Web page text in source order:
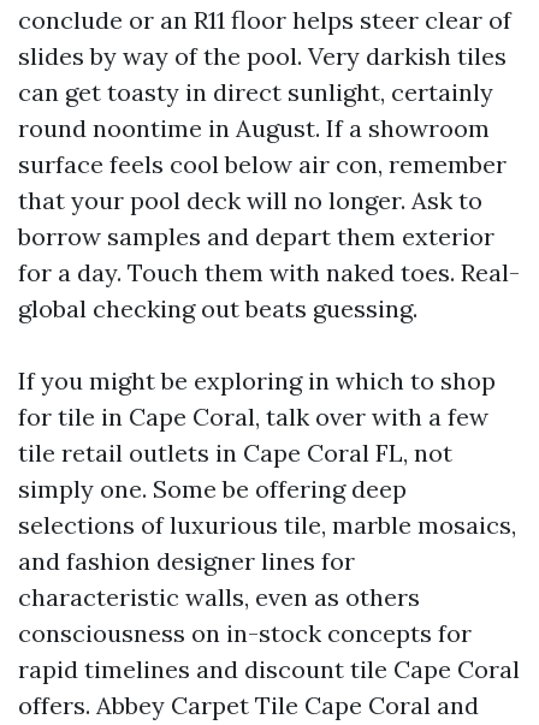
conclude or an R11 floor helps steer clear of
slides by way of the pool. Very darkish tiles
can get toasty in direct sunlight, certainly
round noontime in August. If a showroom
surface feels cool below air con, remember
that your pool deck will no longer. Ask to
borrow samples and depart them exterior
for a day. Touch them with naked toes. Real-
global checking out beats guessing.
If you might be exploring in which to shop
for tile in Cape Coral, talk over with a few
tile retail outlets in Cape Coral FL, not
simply one. Some be offering deep
selections of luxurious tile, marble mosaics,
and fashion designer lines for
characteristic walls, even as others
consciousness on in-stock concepts for
rapid timelines and discount tile Cape Coral
offers. Abbey Carpet Tile Cape Coral and